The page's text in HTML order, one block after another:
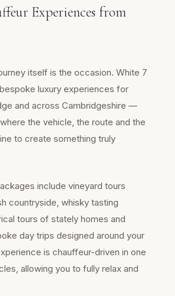
Experiences from
itself is the occasion. White 7
luxury experiences for
and across Cambridgeshire —
the vehicle, the route and the
to create something truly
include vineyard tours
countryside, whisky tasting
tours of stately homes and
day trips designed around your
is chauffeur-driven in one
allowing you to fully relax and